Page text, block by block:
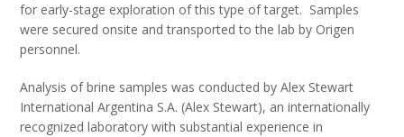
for early-stage exploration of this type of target. Samples
were secured onsite and transported to the lab by Origen
personnel.
Analysis of brine samples was conducted by Alex Stewart
International Argentina S.A. (Alex Stewart), an internationally
recognized laboratory with substantial experience in